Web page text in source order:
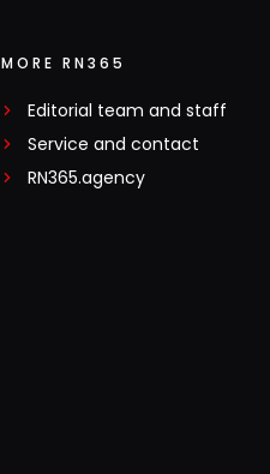
MORE RN365
Editorial team and staff
Service and contact
RN365.agency